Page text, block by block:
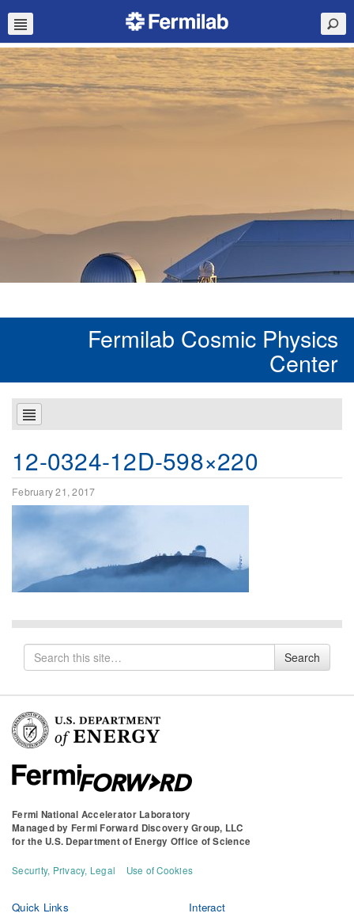
Fermilab Cosmic Physics
Center
12-0324-12D-598×220
February 21, 2017
Search
for
Search
Fermi National Accelerator Laboratory
Managed by Fermi Forward Discovery Group, LLC
for the U.S. Department of Energy Office of Science
Security, Privacy, Legal Use of Cookies
Quick Links Interact